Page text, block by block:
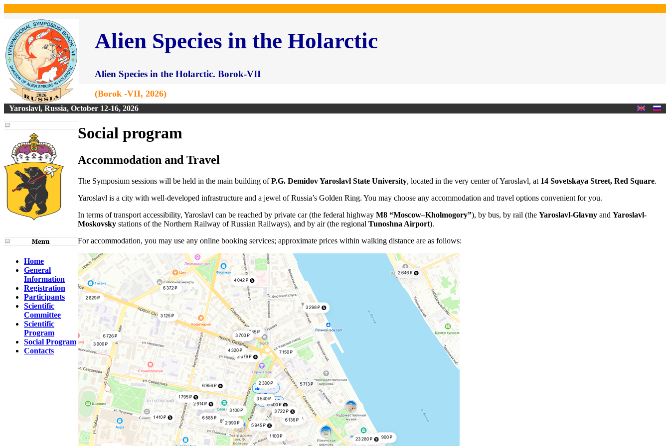
Alien Species in the Holarctic
Alien Species in the Holarctic. Borok-VII
(Borok -VII, 2026)
Yaroslavl, Russia, October 12-16, 2026
Home
General
Information
Registration
Participants
Scientific
Committee
Scientific
Program
Social Program
Contacts
Social program
Accommodation and Travel
The Symposium sessions will be held in the main building ofP.G. Demidov Yaroslavl State University, located in the very center of Yaroslavl, at 14 Sovetskaya Street, Red Square.
Yaroslavl is a city with well-developed infrastructure and a jewel of Russia’s Golden Ring. You may choose any accommodation and travel options convenient for you.
In terms of transport accessibility, Yaroslavl can be reached by private car (the federal highway M8 “Moscow–Kholmogory”), by bus, by rail (the Yaroslavl-Glavny and Yaroslavl-
Moskovsky stations of the Northern Railway of Russian Railways), and by air (the regional Tunoshna Airport).
For accommodation, you may use any online booking services; approximate prices within walking distance are as follows: